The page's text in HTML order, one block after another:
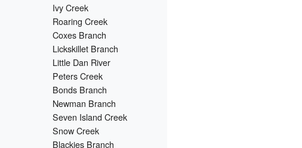
Ivy Creek
Roaring Creek
Coxes Branch
Lickskillet Branch
Little Dan River
Peters Creek
Bonds Branch
Newman Branch
Seven Island Creek
Snow Creek
Blackies Branch